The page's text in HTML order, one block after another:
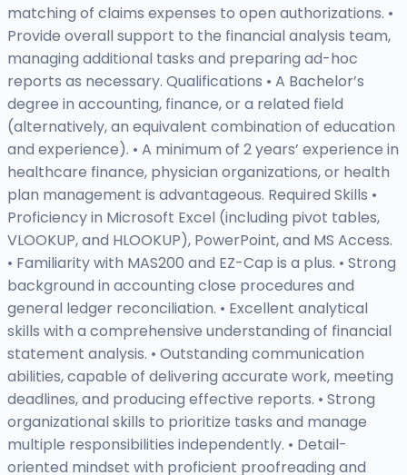
matching of claims expenses to open authorizations. •
Provide overall support to the financial analysis team,
managing additional tasks and preparing ad-hoc
reports as necessary. Qualifications • A Bachelor’s
degree in accounting, finance, or a related field
(alternatively, an equivalent combination of education
and experience). • A minimum of 2 years’ experience in
healthcare finance, physician organizations, or health
plan management is advantageous. Required Skills •
Proficiency in Microsoft Excel (including pivot tables,
VLOOKUP, and HLOOKUP), PowerPoint, and MS Access.
• Familiarity with MAS200 and EZ-Cap is a plus. • Strong
background in accounting close procedures and
general ledger reconciliation. • Excellent analytical
skills with a comprehensive understanding of financial
statement analysis. • Outstanding communication
abilities, capable of delivering accurate work, meeting
deadlines, and producing effective reports. • Strong
organizational skills to prioritize tasks and manage
multiple responsibilities independently. • Detail-
oriented mindset with proficient proofreading and